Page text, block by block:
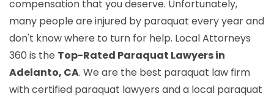
compensation that you deserve. Unfortunately,
many people are injured by paraquat every year and
don't know where to turn for help. Local Attorneys
360 is the Top-Rated Paraquat Lawyers in
Adelanto, CA. We are the best paraquat law firm
with certified paraquat lawyers and a local paraquat